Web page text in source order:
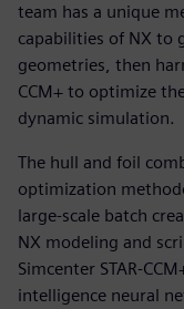
team has a unique
capabilities of NX to
geometries, then
CCM+ to optimize
dynamic simulation.
The hull and foil
optimization
large-scale batch
NX modeling and
Simcenter STAR-
intelligence neural